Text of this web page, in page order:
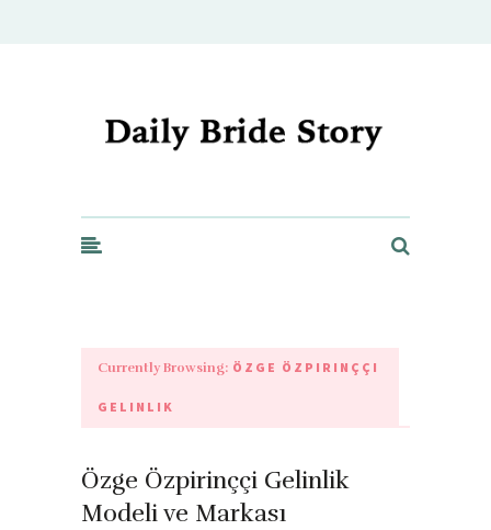
Currently Browsing: ÖZGE ÖZPIRINÇÇI
GELINLIK
Özge Özpirinççi Gelinlik
Modeli ve Markası